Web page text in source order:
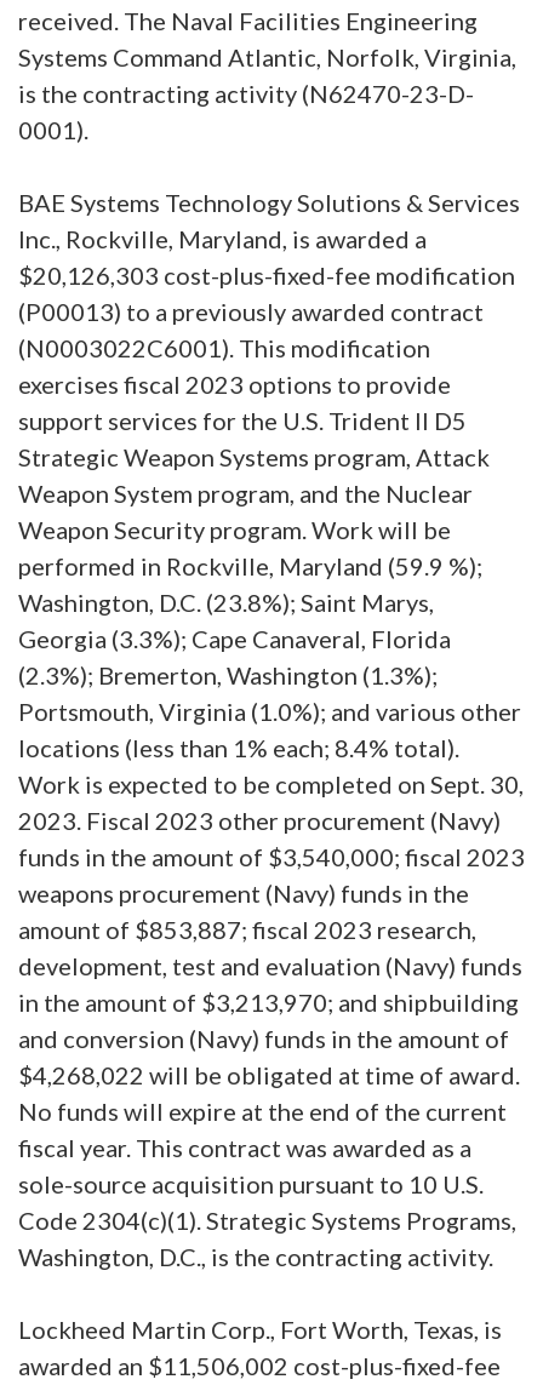
received. The Naval Facilities Engineering
Systems Command Atlantic, Norfolk, Virginia,
is the contracting activity (N62470-23-D-
0001).
BAE Systems Technology Solutions & Services
Inc., Rockville, Maryland, is awarded a
$20,126,303 cost-plus-fixed-fee modification
(P00013) to a previously awarded contract
(N0003022C6001). This modification
exercises fiscal 2023 options to provide
support services for the U.S. Trident II D5
Strategic Weapon Systems program, Attack
Weapon System program, and the Nuclear
Weapon Security program. Work will be
performed in Rockville, Maryland (59.9 %);
Washington, D.C. (23.8%); Saint Marys,
Georgia (3.3%); Cape Canaveral, Florida
(2.3%); Bremerton, Washington (1.3%);
Portsmouth, Virginia (1.0%); and various other
locations (less than 1% each; 8.4% total).
Work is expected to be completed on Sept. 30,
2023. Fiscal 2023 other procurement (Navy)
funds in the amount of $3,540,000; fiscal 2023
weapons procurement (Navy) funds in the
amount of $853,887; fiscal 2023 research,
development, test and evaluation (Navy) funds
in the amount of $3,213,970; and shipbuilding
and conversion (Navy) funds in the amount of
$4,268,022 will be obligated at time of award.
No funds will expire at the end of the current
fiscal year. This contract was awarded as a
sole-source acquisition pursuant to 10 U.S.
Code 2304(c)(1). Strategic Systems Programs,
Washington, D.C., is the contracting activity.
Lockheed Martin Corp., Fort Worth, Texas, is
awarded an $11,506,002 cost-plus-fixed-fee